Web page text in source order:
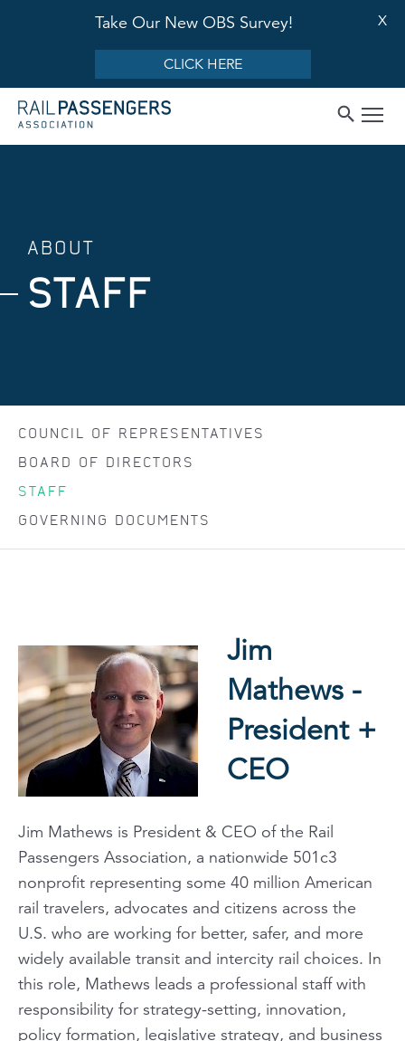
Take Our New OBS Survey!
CLICK HERE
X
ABOUT
STAFF
COUNCIL OF REPRESENTATIVES
BOARD OF DIRECTORS
STAFF
GOVERNING DOCUMENTS
Jim
Mathews -
President +
CEO
Jim Mathews is President & CEO of the Rail
Passengers Association, a nationwide 501c3
nonprofit representing some 40 million American
rail travelers, advocates and citizens across the
U.S. who are working for better, safer, and more
widely available transit and intercity rail choices. In
this role, Mathews leads a professional staff with
responsibility for strategy-setting, innovation,
policy formation, legislative strategy, and business